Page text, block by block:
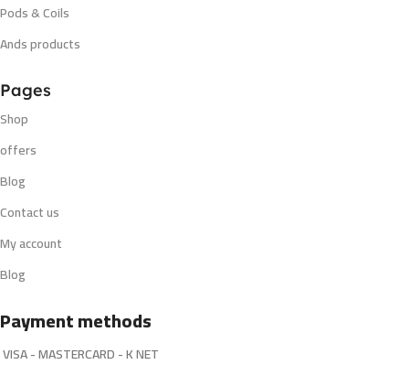
Pods & Coils
Ands products
Pages
Shop
offers
Blog
Contact us
My account
Blog
Payment methods
VISA - MASTERCARD - K NET